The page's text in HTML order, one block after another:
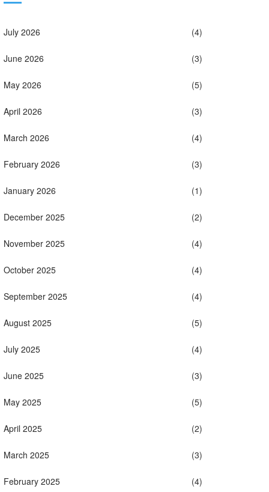
July 2026 (4)
June 2026 (3)
May 2026 (5)
April 2026 (3)
March 2026 (4)
February 2026 (3)
January 2026 (1)
December 2025 (2)
November 2025 (4)
October 2025 (4)
September 2025 (4)
August 2025 (5)
July 2025 (4)
June 2025 (3)
May 2025 (5)
April 2025 (2)
March 2025 (3)
February 2025 (4)